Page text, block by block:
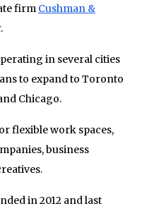
firm Cushman &
in several cities
to expand to Toronto
Chicago.
flexible work spaces,
business
in 2012 and last